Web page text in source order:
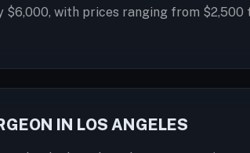
with prices ranging from
IN LOS ANGELES